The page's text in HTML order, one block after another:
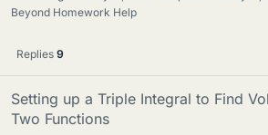
Beyond Homework Help
Replies 9
Setting up a Triple Integral to Find
Two Functions